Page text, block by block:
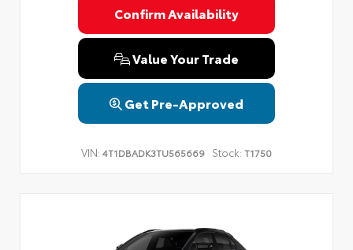
Confirm Availability
Value Your Trade
Get Pre-Approved
VIN: 4T1DBADK3TU565669 Stock: T1750